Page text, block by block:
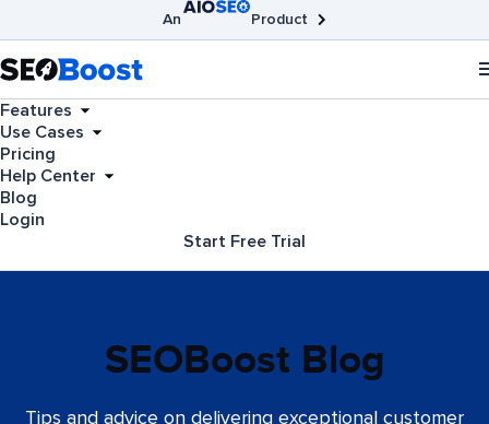
An
Product
Broken Link Checker
Features
Use Cases
Pricing
Help Center
Blog
Login
Start Free Trial
SEOBoost Blog
Tips and advice on delivering exceptional customer